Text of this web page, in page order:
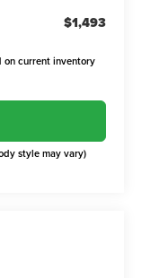
$1,493
on current inventory
style may vary)